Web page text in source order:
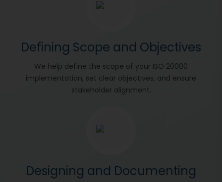
Defining Scope and Objectives
We help define the scope of your ISO 20000
implementation, set clear objectives, and ensure
stakeholder alignment.
Designing and Documenting